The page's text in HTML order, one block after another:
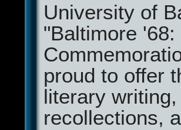
University of
"Baltimore
proud to offer
literary
recollections,